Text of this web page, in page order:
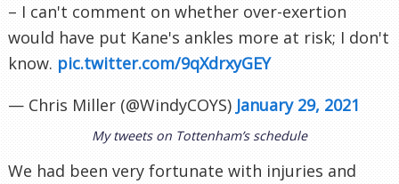
– I can't comment on whether over-exertion
would have put Kane's ankles more at risk; I don't
know. pic.twitter.com/9qXdrxyGEY
— Chris Miller (@WindyCOYS) January 29, 2021
My tweets on Tottenham’s schedule
We had been very fortunate with injuries and